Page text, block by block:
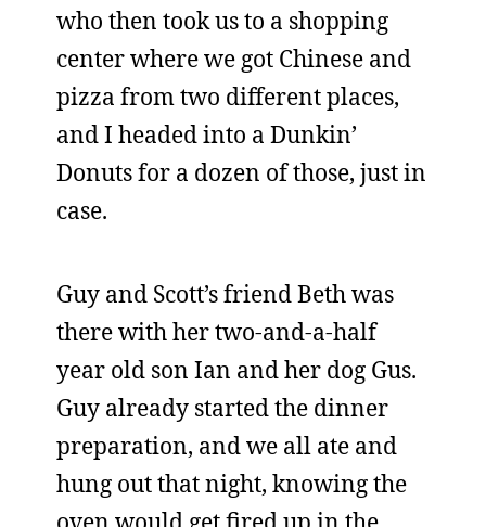
who then took us to a shopping
center where we got Chinese and
pizza from two different places,
and I headed into a Dunkin’
Donuts for a dozen of those, just in
case.
Guy and Scott’s friend Beth was
there with her two-and-a-half
year old son Ian and her dog Gus.
Guy already started the dinner
preparation, and we all ate and
hung out that night, knowing the